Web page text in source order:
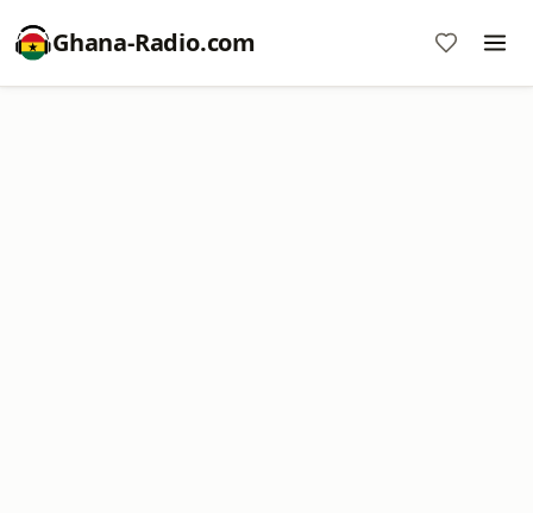
Ghana-Radio.com